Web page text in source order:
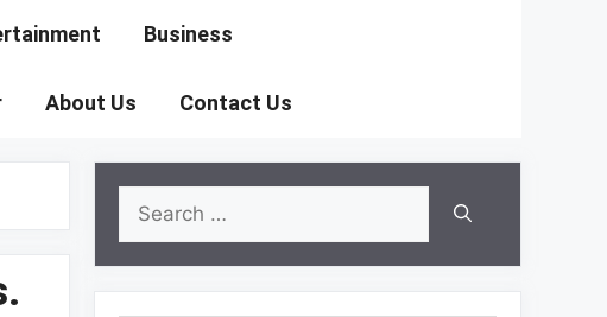
Business
About Us Contact Us
Search
for: